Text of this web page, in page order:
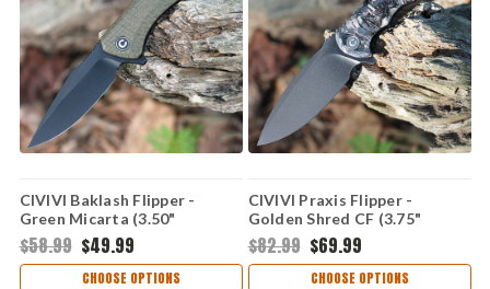
CIVIVI Baklash Flipper -
Green Micarta (3.50"
9Cr18MoV Blk SW) C801K
$58.99 $49.99
CHOOSE OPTIONS
CIVIVI Praxis Flipper -
Golden Shred CF (3.75"
9Cr18MoV Blk SW) C803J
$82.99 $69.99
CHOOSE OPTIONS